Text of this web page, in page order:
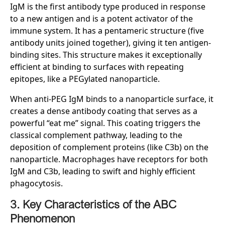
IgM is the first antibody type produced in response
to a new antigen and is a potent activator of the
immune system. It has a pentameric structure (five
antibody units joined together), giving it ten antigen-
binding sites. This structure makes it exceptionally
efficient at binding to surfaces with repeating
epitopes, like a PEGylated nanoparticle.
When anti-PEG IgM binds to a nanoparticle surface, it
creates a dense antibody coating that serves as a
powerful “eat me” signal. This coating triggers the
classical complement pathway, leading to the
deposition of complement proteins (like C3b) on the
nanoparticle. Macrophages have receptors for both
IgM and C3b, leading to swift and highly efficient
phagocytosis.
3. Key Characteristics of the ABC
Phenomenon